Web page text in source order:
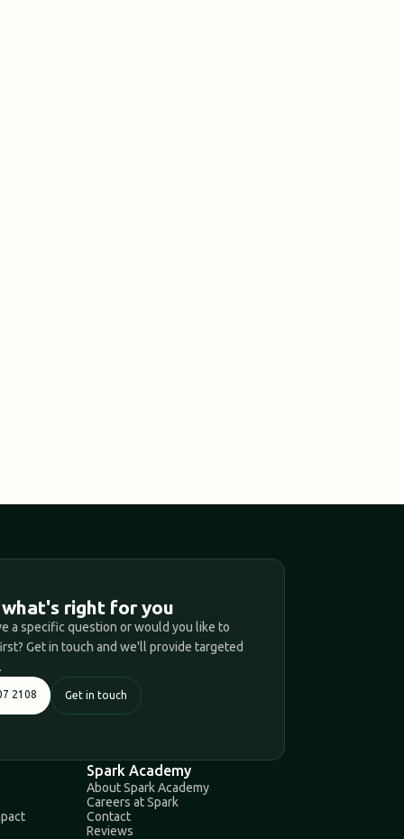
what's right for you
a specific question or would you like to
Get in touch and we'll provide targeted
2108 Get in touch
Spark Academy
About Spark Academy
Careers at Spark
Contact
Reviews